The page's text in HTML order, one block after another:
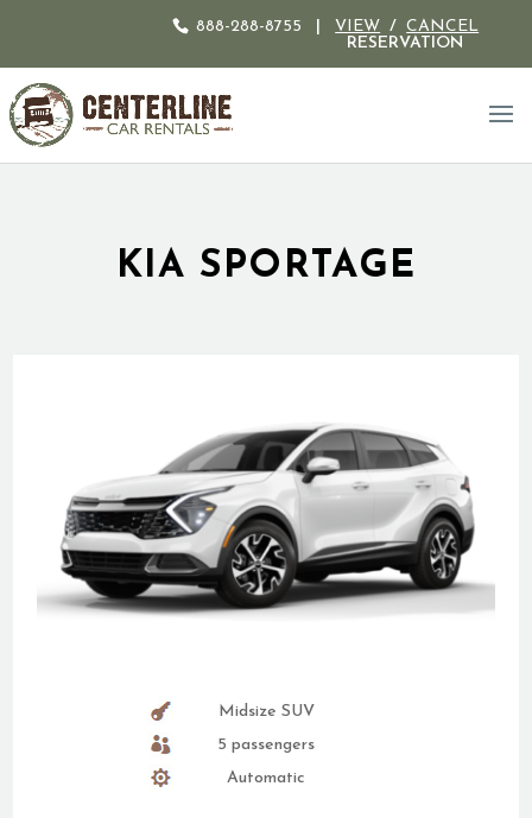
888-288-8755 VIEW /CANCEL
RESERVATION
KIA SPORTAGE
Midsize SUV
5 passengers
Automatic